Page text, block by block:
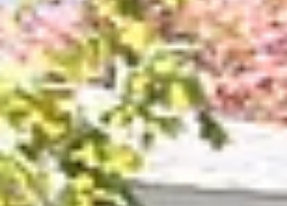
alongside skilled volunteers from Habitat for
Humanity at the Saugeen 5-Single Dwellings
project. On June 3, students from St. Mary's
High School participated